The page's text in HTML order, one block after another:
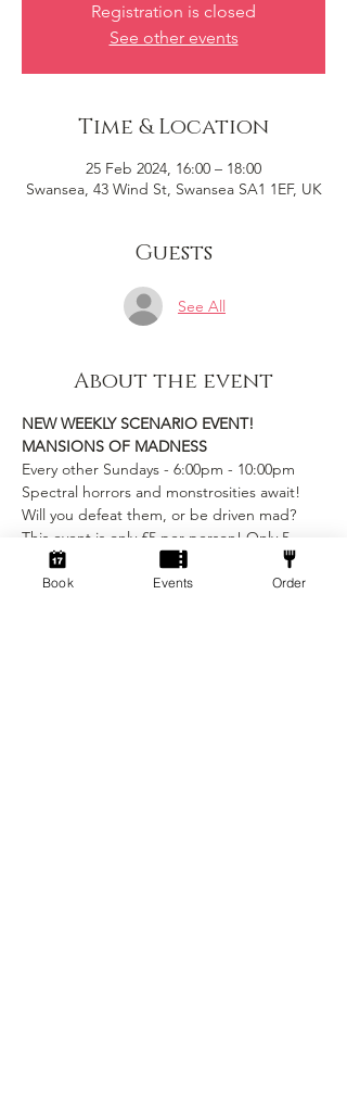
Registration is closed
See other events
Time & Location
25 Feb 2024, 16:00 – 18:00
Swansea, 43 Wind St, Swansea SA1 1EF, UK
Guests
See All
About the event
NEW WEEKLY SCENARIO EVENT!
MANSIONS OF MADNESS
Every other Sundays - 6:00pm - 10:00pm
Spectral horrors and monstrosities await!
Will you defeat them, or be driven mad?
This event is only £5 per person! Only 5
slots available
includes table rental and game entry
Book Events Order